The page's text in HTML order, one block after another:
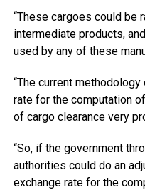
“These cargoes could be
intermediate products,
used by any of these
“The current
rate for the computation
of cargo clearance very
“So, if the government
authorities could do an
exchange rate for the